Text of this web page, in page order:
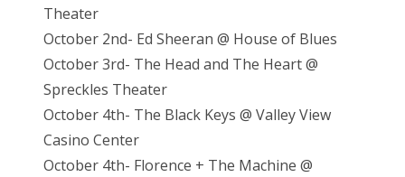
Theater
October 2nd- Ed Sheeran @ House of Blues
October 3rd- The Head and The Heart @
Spreckles Theater
October 4th- The Black Keys @ Valley View
Casino Center
October 4th- Florence + The Machine @